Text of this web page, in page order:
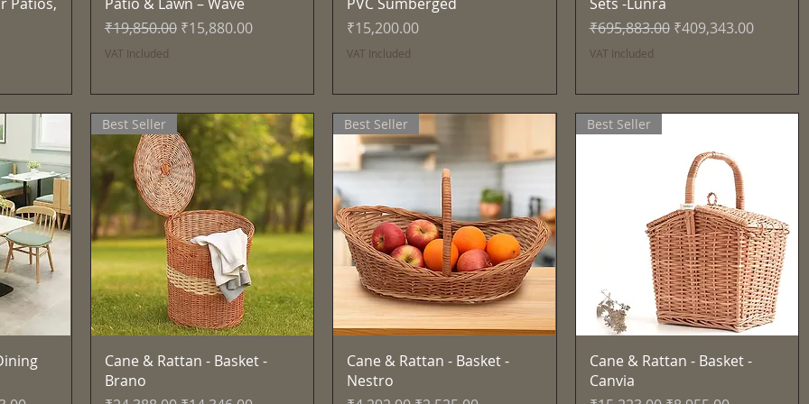
Regular Price
₹19,850.00 Sale Price
₹15,880.00
VAT Included
Price
₹15,200.00
VAT Included
Regular Price
₹695,883.00 Sale Price
₹409,343.00
VAT Included
Quick View
Best Seller
Cane & Rattan - Basket -
Brano
Quick View
Best Seller
Cane & Rattan - Basket -
Nestro
Quick View
Best Seller
Cane & Rattan - Basket -
Canvia